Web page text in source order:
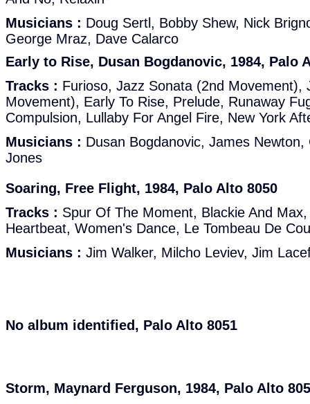
Musicians : Doug Sertl, Bobby Shew, Nick
George Mraz, Dave Calarco
Early to Rise, Dusan Bogdanovic, 1984, Palo
Tracks : Furioso, Jazz Sonata (2nd Movement),
Movement), Early To Rise, Prelude, Runaway
Compulsion, Lullaby For Angel Fire, New York
Musicians : Dusan Bogdanovic, James Newton,
Jones
Soaring, Free Flight, 1984, Palo Alto 8050
Tracks : Spur Of The Moment, Blackie And
Heartbeat, Women's Dance, Le Tombeau De
Musicians : Jim Walker, Milcho Leviev, Jim
No album identified, Palo Alto 8051
Storm, Maynard Ferguson, 1984, Palo Alto